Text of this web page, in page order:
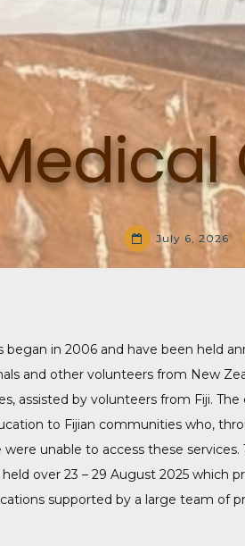
July 6, 2026
began in 2006 and have been held
and other volunteers from New
assisted by volunteers from Fiji.
to Fijian communities who,
unable to access these services.
over 23 – 29 August 2025 which
supported by a large team of